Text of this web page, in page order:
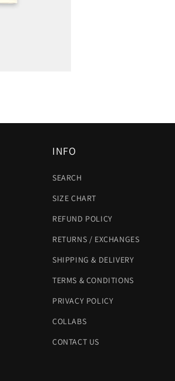
INFO
SEARCH
SIZE CHART
REFUND POLICY
RETURNS / EXCHANGES
SHIPPING & DELIVERY
TERMS & CONDITIONS
PRIVACY POLICY
COLLABS
CONTACT US